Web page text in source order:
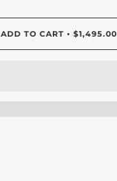
ADD TO CART • $1,495.00